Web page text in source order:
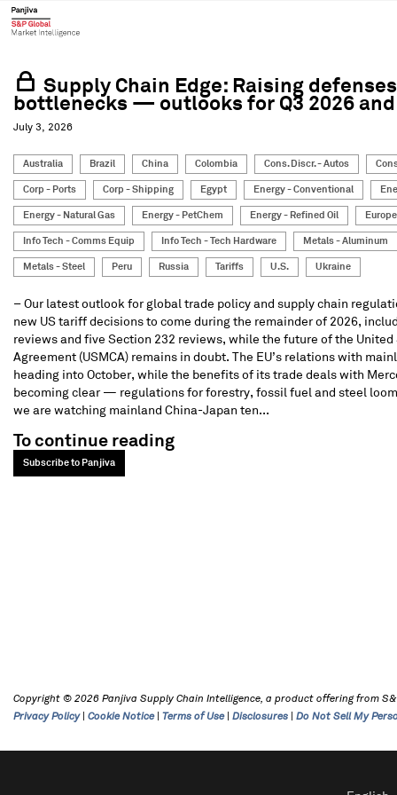
Supply Chain Edge: Raising
bottlenecks — outlooks for Q3 2026
July 3, 2026
Australia Brazil China Colombia Cons. Discr. - Autos
Corp - Ports Corp - Shipping Egypt Energy - Conventional
Energy - Natural Gas Energy - PetChem Energy - Refined Oil
Info Tech - Comms Equip Info Tech - Tech Hardware Metals - Aluminum
Metals - Steel Peru Russia Tariffs U.S. Ukraine
– Our latest outlook for global trade policy and supply chain
new US tariff decisions to come during the remainder of 2026,
reviews and five Section 232 reviews, while the future of the
Agreement (USMCA) remains in doubt. The EU’s relations with
heading into October, while the benefits of its trade deals with
becoming clear — regulations for forestry, fossil fuel and steel
we are watching mainland China-Japan ten...
To continue reading
Subscribe to Panjiva
Copyright © 2026 Panjiva Supply Chain Intelligence, a product offering from
Privacy Policy| Cookie Notice| Terms of Use| Disclosures Do Not Sell My